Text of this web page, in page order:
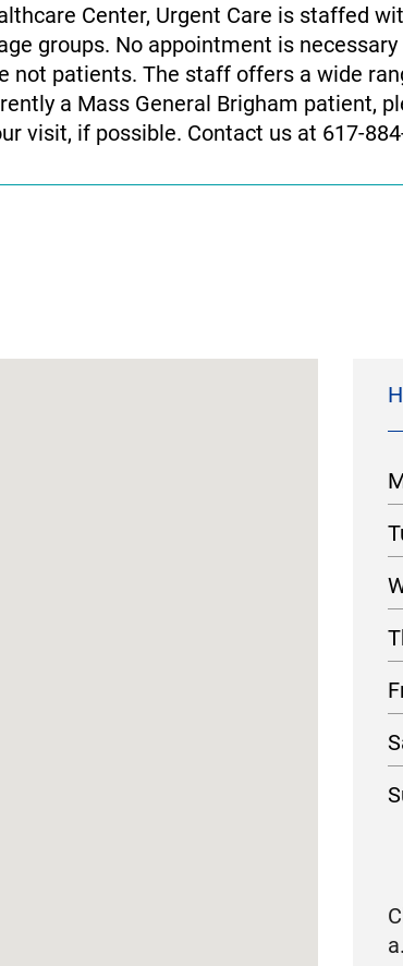
Center, Urgent Care is staffed
groups. No appointment is
not patients. The staff offers a wide
a Mass General Brigham patient,
visit, if possible. Contact us at 617-